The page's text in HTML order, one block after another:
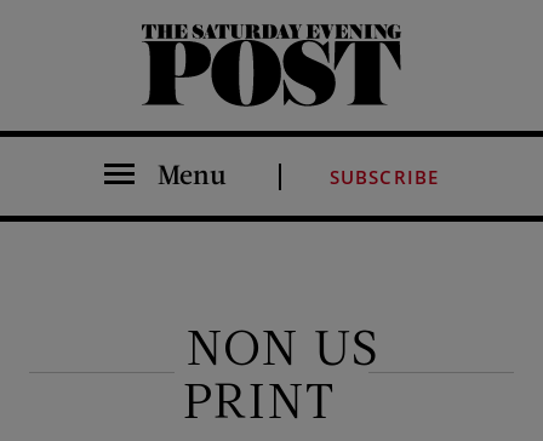
The Saturday Evening Post
Menu SUBSCRIBE
NON US
PRINT